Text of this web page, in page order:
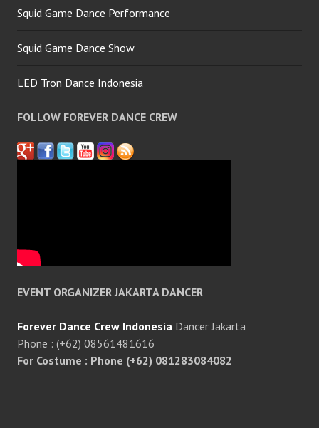
Squid Game Dance Performance
Squid Game Dance Show
LED Tron Dance Indonesia
FOLLOW FOREVER DANCE CREW
EVENT ORGANIZER JAKARTA DANCER
Forever Dance Crew Indonesia Dancer Jakarta
Phone : (+62) 08561481616
For Costume : Phone (+62) 081283084082